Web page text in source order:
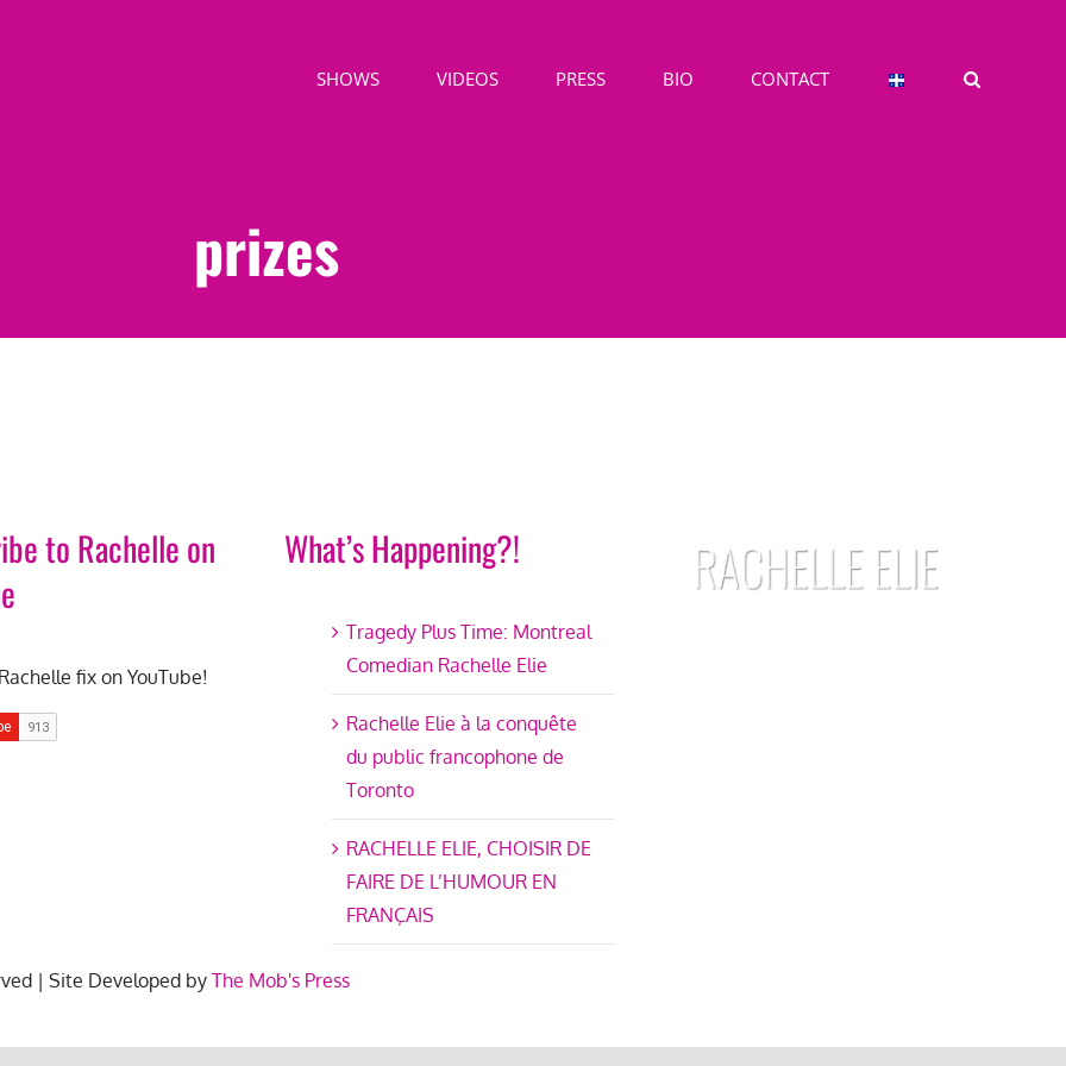
SHOWS VIDEOS PRESS BIO CONTACT
prizes
to Rachelle on
fix on YouTube!
What’s Happening?!
Tragedy Plus Time: Montreal
Comedian Rachelle Elie
Rachelle Elie à la conquête
du public francophone de
Toronto
RACHELLE ELIE, CHOISIR DE
FAIRE DE L’HUMOUR EN
FRANÇAIS
| Site Developed by The Mob's Press